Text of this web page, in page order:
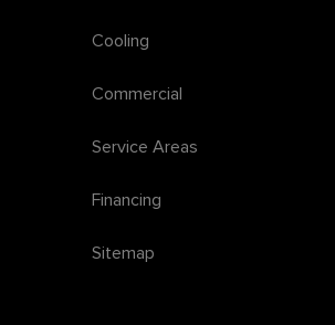
Cooling
Commercial
Service Areas
Financing
Sitemap